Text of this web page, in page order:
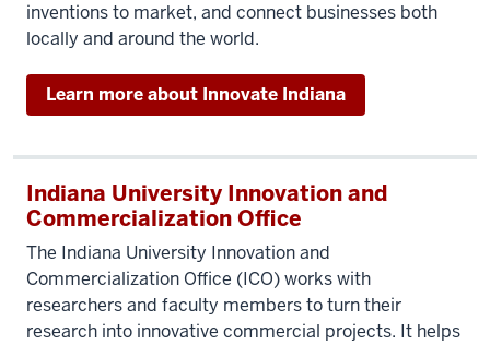
inventions to market, and connect businesses both
locally and around the world.
Learn more about Innovate Indiana
Indiana University Innovation and
Commercialization Office
The Indiana University Innovation and
Commercialization Office (ICO) works with
researchers and faculty members to turn their
research into innovative commercial projects. It helps